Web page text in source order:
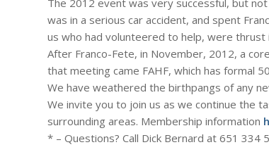
The 2012 event was very successful, but
was in a serious car accident, and spent
us who had volunteered to help, were
After Franco-Fete, in November, 2012, a
that meeting came FAHF, which has formal
We have weathered the birthpangs of any
We invite you to join us as we continue the
surrounding areas. Membership information
* – Questions? Call Dick Bernard at 651 334